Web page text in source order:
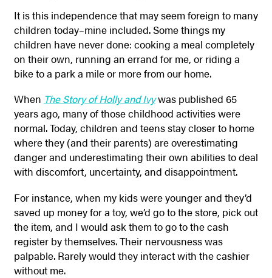
It is this independence that may seem foreign to many
children today–mine included. Some things my
children have never done: cooking a meal completely
on their own, running an errand for me, or riding a
bike to a park a mile or more from our home.
When The Story of Holly and Ivywas published 65
years ago, many of those childhood activities were
normal. Today, children and teens stay closer to home
where they (and their parents) are overestimating
danger and underestimating their own abilities to deal
with discomfort, uncertainty, and disappointment.
For instance, when my kids were younger and they’d
saved up money for a toy, we’d go to the store, pick out
the item, and I would ask them to go to the cash
register by themselves. Their nervousness was
palpable. Rarely would they interact with the cashier
without me.